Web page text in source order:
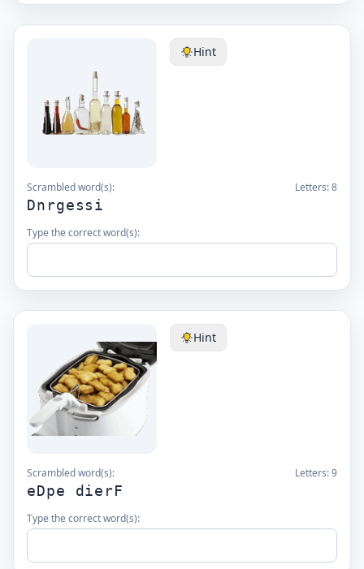
Hint
Scrambled word(s): Letters:8
Dnrgessi
Type the correct word(s):
Hint
Scrambled word(s): Letters:9
eDpe dierF
Type the correct word(s):